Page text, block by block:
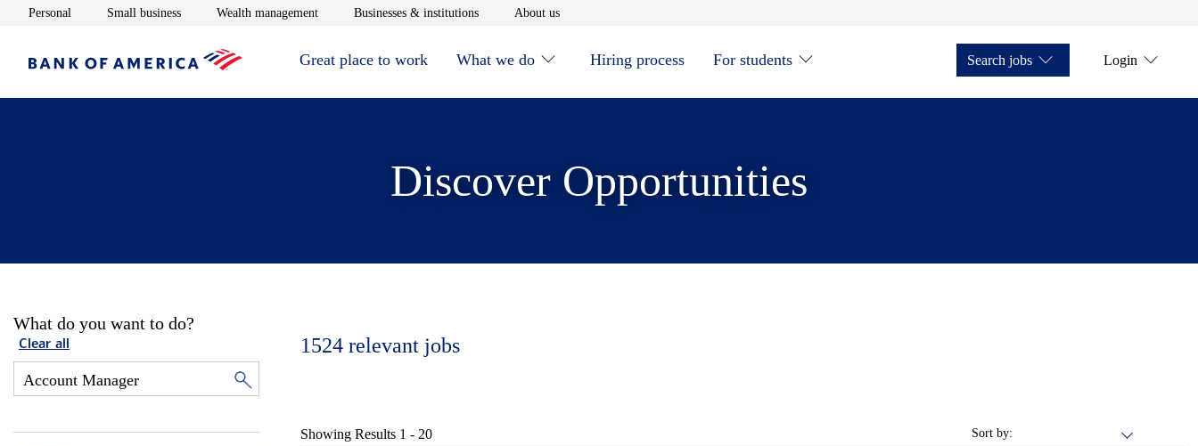
Personal Opens in new window
Small businessOpens in new window
Wealth managementOpens in new window
Businesses & institutionsOpens in new window
About usOpens in new window
Great place to work What we do Hiring process For students Search jobs Login
Discover Opportunities
What do you want to do?
Clear all 1524 relevant jobs
Sort by:
Showing Results 1 - 20